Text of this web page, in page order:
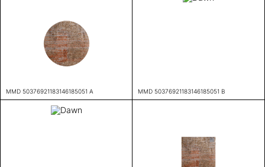
MMD 50376921183146185051 A MMD 50376921183146185051 B